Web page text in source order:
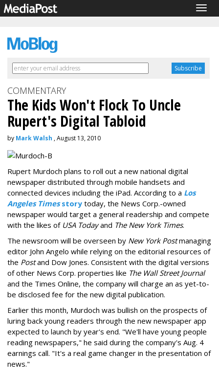
COMMENTARY
The Kids Won't Flock To Uncle
Rupert's Digital Tabloid
by Mark Walsh , August 13, 2010
Rupert Murdoch plans to roll out a new national digital
newspaper distributed through mobile handsets and
connected devices including the iPad. According to a Los
Angeles Timesstory today, the News Corp.-owned
newspaper would target a general readership and compete
with the likes of USA Todayand The New York Times.
The newsroom will be overseen by New York Postmanaging
editor John Angelo while relying on the editorial resources of
the Postand Dow Jones. Consistent with the digital versions
of other News Corp. properties like The Wall Street Journal
and the Times Online, the company will charge an as yet-to-
be disclosed fee for the new digital publication.
Earlier this month, Murdoch was bullish on the prospects of
luring back young readers through the new newspaper app
expected to launch by year's end. "We'll have young people
reading newspapers," he said during the company's Aug. 4
earnings call. "It's a real game changer in the presentation of
news."